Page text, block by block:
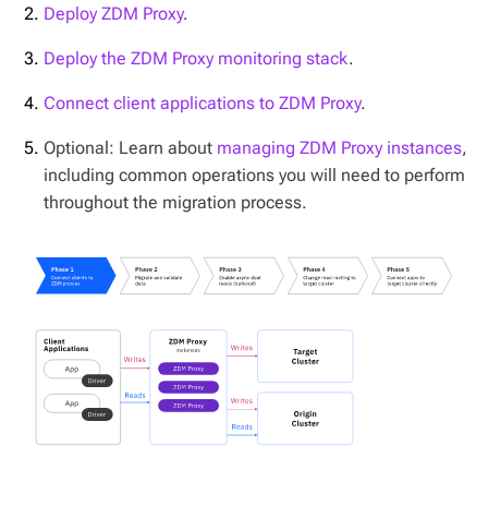
Deploy ZDM Proxy.
Deploy the ZDM Proxy monitoring stack.
Connect client applications to ZDM Proxy.
Optional: Learn about managing ZDM Proxy instances,
including common operations you will need to perform
throughout the migration process.